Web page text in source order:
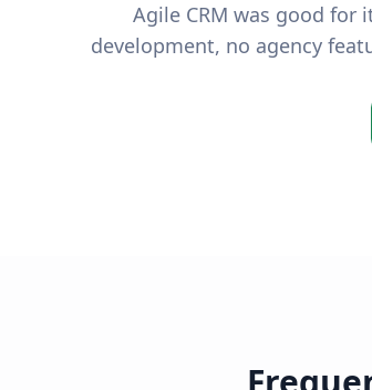
Agile CRM was good
development, no agency